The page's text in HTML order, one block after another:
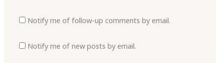
Notify me of follow-up comments by email.
Notify me of new posts by email.